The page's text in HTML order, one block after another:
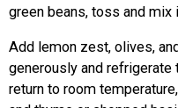
green beans, toss and
Add lemon zest, olives,
generously and
return to room